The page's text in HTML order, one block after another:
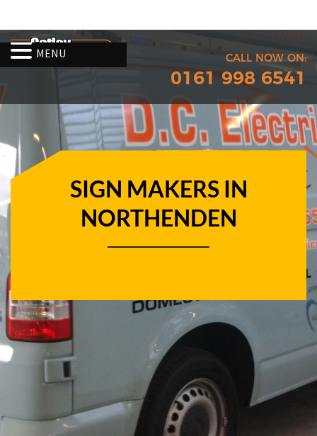
CALL NOW ON:
0161 998 6541
SIGN MAKERS IN
NORTHENDEN
MENU